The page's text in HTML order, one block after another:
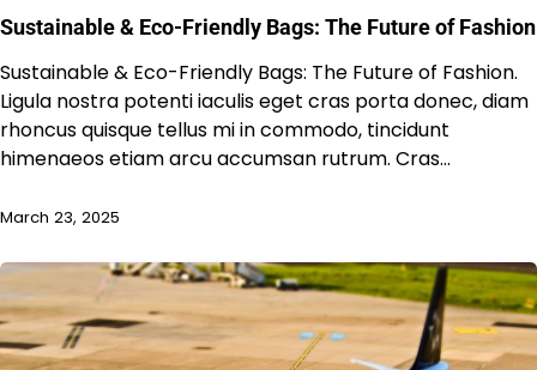
Sustainable & Eco-Friendly Bags: The Future of Fashion
Sustainable & Eco-Friendly Bags: The Future of Fashion.
Ligula nostra potenti iaculis eget cras porta donec, diam
rhoncus quisque tellus mi in commodo, tincidunt
himenaeos etiam arcu accumsan rutrum. Cras…
March 23, 2025